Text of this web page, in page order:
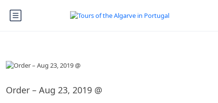
Order – Aug 23, 2019 @